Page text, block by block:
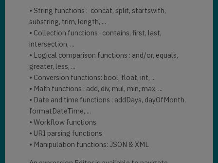
• String functions : concat, split, startswith,
substring, trim, length, ...
• Collection functions : contains, first, last,
intersection, ...
• Logical comparison functions : and/or, equals,
greater, less, ...
• Conversion functions: bool, float, int, ...
• Math functions : add, div, mul, min, max, ...
• Date and time functions : addDays, dayOfMonth,
formatDateTime, ...
• Workflow functions
• URI parsing functions
• Manipulation functions: JSON & XML